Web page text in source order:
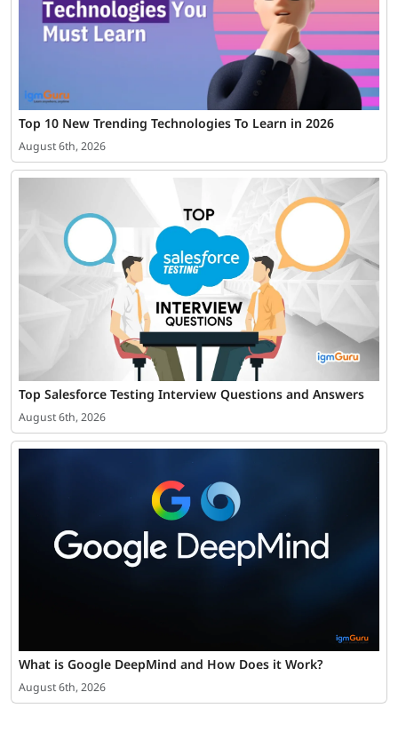
Top 10 New Trending Technologies To Learn in 2026
August 6th, 2026
Top Salesforce Testing Interview Questions and Answers
August 6th, 2026
What is Google DeepMind and How Does it Work?
August 6th, 2026